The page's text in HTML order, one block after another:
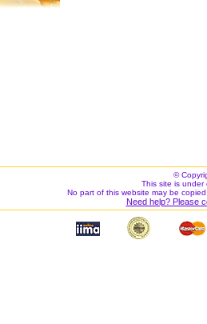
©
This site is under
No part of this website may be
Need help? Please